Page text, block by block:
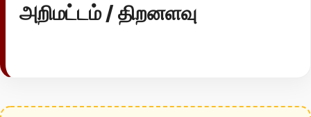
அறிமட்டம் / திறனளவு